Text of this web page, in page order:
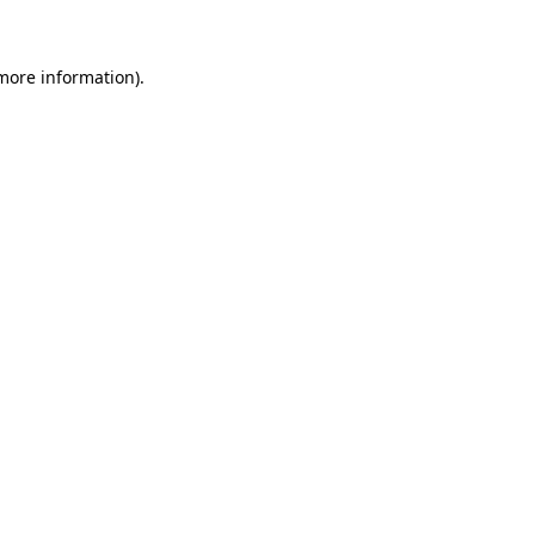
information).